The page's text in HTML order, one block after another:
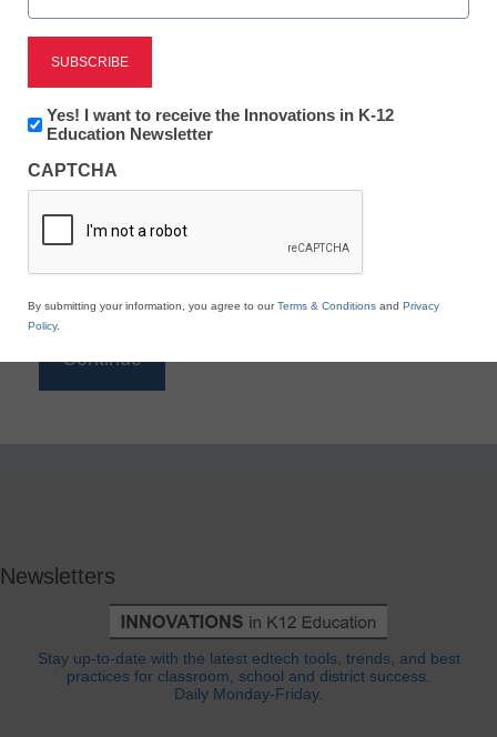
Reading
eSchool News is Free for qualified educators. Sign
to access all our K-12 news and resources.
*
Newsletters
Stay up-to-date with the latest edtech tools, trends, and best
practices for classroom, school and district success.
Daily Monday-Friday.
Newsletter:
Innovations
K12
Education
Yes! I want to receive the Innovations in K-12
Education Newsletter
CAPTCHA
By submitting your information, you agree to ourTerms & Conditions and Privacy
Policy.